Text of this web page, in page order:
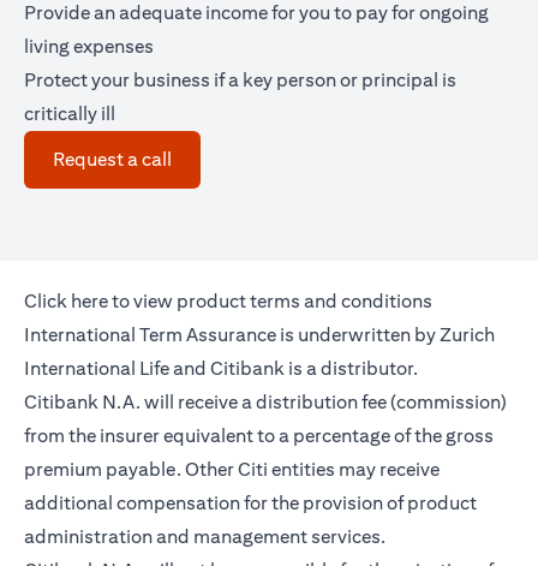
Provide an adequate income for you to pay for ongoing
living expenses
Protect your business if a key person or principal is
critically ill
Request a call
Click hereopens in a new tab
to view product terms and conditions
International Term Assurance is underwritten by Zurich
International Life and Citibank is a distributor.
Citibank N.A. will receive a distribution fee (commission)
from the insurer equivalent to a percentage of the gross
premium payable. Other Citi entities may receive
additional compensation for the provision of product
administration and management services.